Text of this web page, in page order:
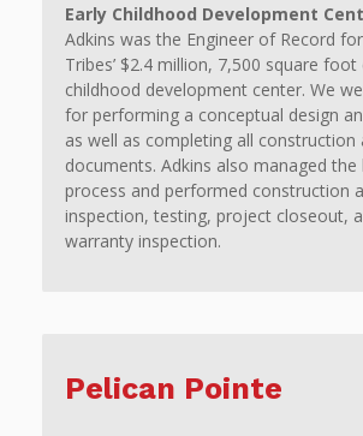
Early Childhood Development
Adkins was the Engineer of Record
Tribes’ $2.4 million, 7,500 square foot
childhood development center. We
for performing a conceptual design
as well as completing all construction
documents. Adkins also managed the
process and performed construction
inspection, testing, project closeout,
warranty inspection.
Pelican Pointe